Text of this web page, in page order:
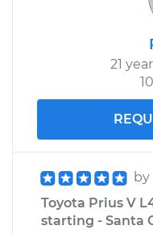
21
by
Toyota Prius V
starting - Santa